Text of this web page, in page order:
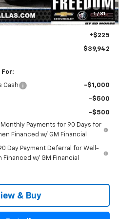
1 / 81
-$2,000
-$750
+$225
$39,942
Cash -$1,000
-$500
-$500
Payments for 90 Days for
Financed w/ GM Financial
Day Payment Deferral for Well-
w/ GM Financial
& Buy